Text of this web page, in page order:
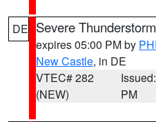
DE Severe
expires 05:00 PM by PHI
New Castle, in DE
VTEC# 282
(NEW)
PM